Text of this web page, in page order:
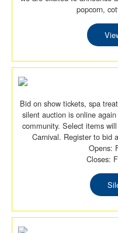
popcorn,
Bid on show tickets, spa
silent auction is online
community. Select items
Carnival. Register to bid
Opens:
Closes: